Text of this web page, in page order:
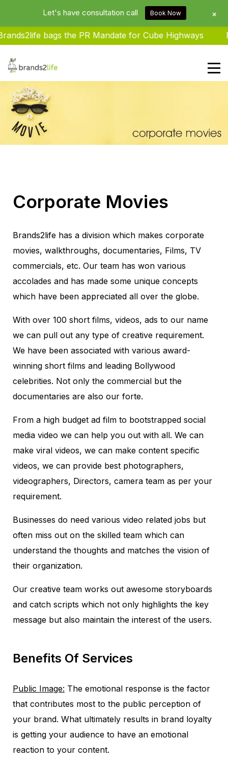
bags the PR Mandate for Cube Highways
Brands2life : Best PR Agency In
Delhi NCR India
Corporate Movies
Brands2life has a division which makes corporate
movies, walkthroughs, documentaries, Films, TV
commercials, etc. Our team has won various
accolades and has made some unique concepts
which have been appreciated all over the globe.
With over 100 short films, videos, ads to our name
we can pull out any type of creative requirement.
We have been associated with various award-
winning short films and leading Bollywood
celebrities. Not only the commercial but the
documentaries are also our forte.
From a high budget ad film to bootstrapped social
media video we can help you out with all. We can
make viral videos, we can make content specific
videos, we can provide best photographers,
videographers, Directors, camera team as per your
requirement.
Businesses do need various video related jobs but
often miss out on the skilled team which can
understand the thoughts and matches the vision of
their organization.
Our creative team works out awesome storyboards
and catch scripts which not only highlights the key
message but also maintain the interest of the users.
Benefits Of Services
Public Image: The emotional response is the factor
that contributes most to the public perception of
your brand. What ultimately results in brand loyalty
is getting your audience to have an emotional
reaction to your content.
Let's have consultation call Book Now +